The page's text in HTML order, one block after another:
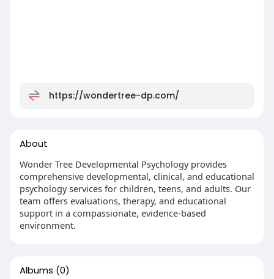
https://wondertree-dp.com/
About
Wonder Tree Developmental Psychology provides
comprehensive developmental, clinical, and educational
psychology services for children, teens, and adults. Our
team offers evaluations, therapy, and educational
support in a compassionate, evidence-based
environment.
Albums (0)